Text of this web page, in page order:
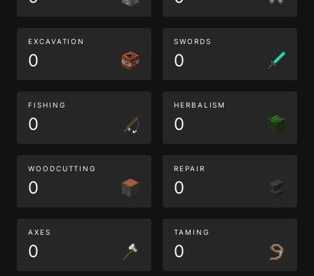
EXCAVATION
0
SWORDS
0
FISHING
0
HERBALISM
0
WOODCUTTING
0
REPAIR
0
AXES
0
TAMING
0